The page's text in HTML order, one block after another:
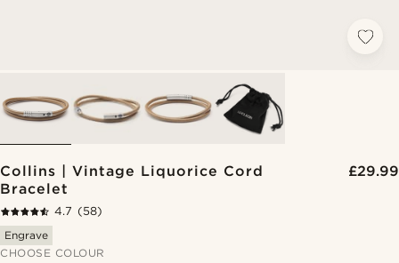
Collins | Vintage Liquorice Cord
Bracelet
£29.99
4.7 (58)
Engrave
CHOOSE COLOUR